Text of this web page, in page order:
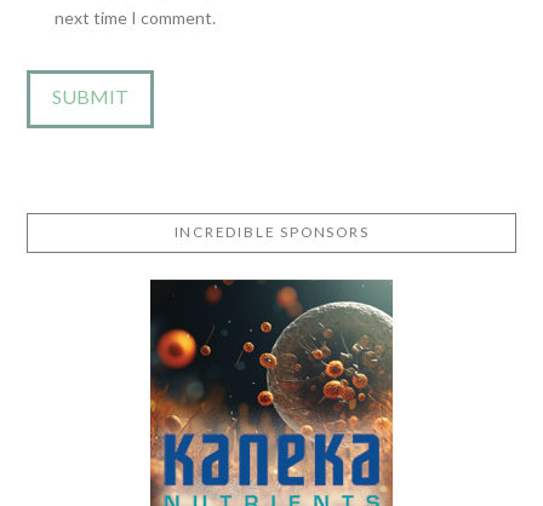
next time I comment.
INCREDIBLE SPONSORS